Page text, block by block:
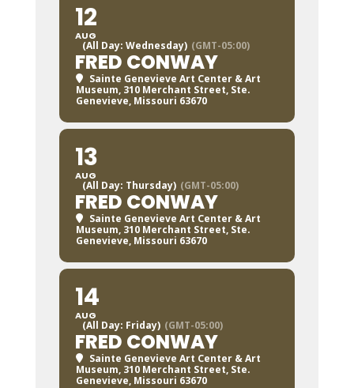
12
AUG
(All Day: Wednesday) (GMT-05:00)
FRED CONWAY
Sainte Genevieve Art Center & Art
Museum, 310 Merchant Street, Ste.
Genevieve, Missouri 63670
13
AUG
(All Day: Thursday) (GMT-05:00)
FRED CONWAY
Sainte Genevieve Art Center & Art
Museum, 310 Merchant Street, Ste.
Genevieve, Missouri 63670
14
AUG
(All Day: Friday) (GMT-05:00)
FRED CONWAY
Sainte Genevieve Art Center & Art
Museum, 310 Merchant Street, Ste.
Genevieve, Missouri 63670